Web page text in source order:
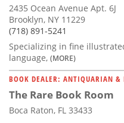
2435 Ocean Avenue Apt. 6J
Brooklyn, NY 11229
(718) 891-5241
Specializing in fine
language, (MORE)
BOOK DEALER: ANTIQUARIAN &
The Rare Book Room
Boca Raton, FL 33433